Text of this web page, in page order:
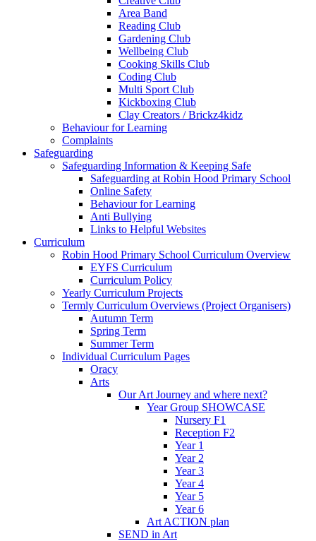
Area Band
Reading Club
Gardening Club
Wellbeing Club
Cooking Skills Club
Coding Club
Multi Sport Club
Kickboxing Club
Clay Creators / Brickz4kidz
Behaviour for Learning
Complaints
Safeguarding
Safeguarding Information & Keeping Safe
Safeguarding at Robin Hood Primary School
Online Safety
Behaviour for Learning
Anti Bullying
Links to Helpful Websites
Curriculum
Robin Hood Primary School Curriculum Overview
EYFS Curriculum
Curriculum Policy
Yearly Curriculum Projects
Termly Curriculum Overviews (Project Organisers)
Autumn Term
Spring Term
Summer Term
Individual Curriculum Pages
Oracy
Arts
Our Art Journey and where next?
Year Group SHOWCASE
Nursery F1
Reception F2
Year 1
Year 2
Year 3
Year 4
Year 5
Year 6
Art ACTION plan
SEND in Art